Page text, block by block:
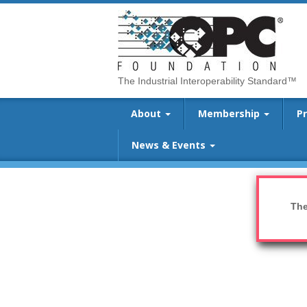
The Industrial Interoperability Standard™
About Membership
News & Events